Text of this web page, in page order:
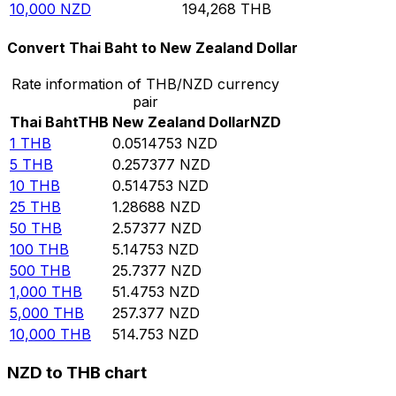
10,000 NZD 194,268 THB
Convert Thai Baht to New Zealand Dollar
Rate information of THB/NZD currency
pair
Thai BahtTHB New Zealand DollarNZD
1 THB 0.0514753 NZD
5 THB 0.257377 NZD
10 THB 0.514753 NZD
25 THB 1.28688 NZD
50 THB 2.57377 NZD
100 THB 5.14753 NZD
500 THB 25.7377 NZD
1,000 THB 51.4753 NZD
5,000 THB 257.377 NZD
10,000 THB 514.753 NZD
NZD to THB chart